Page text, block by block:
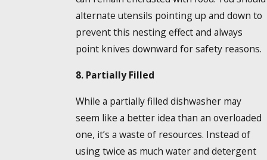
alternate utensils pointing up and down to
prevent this nesting effect and always
point knives downward for safety reasons.
8. Partially Filled
While a partially filled dishwasher may
seem like a better idea than an overloaded
one, it’s a waste of resources. Instead of
using twice as much water and detergent